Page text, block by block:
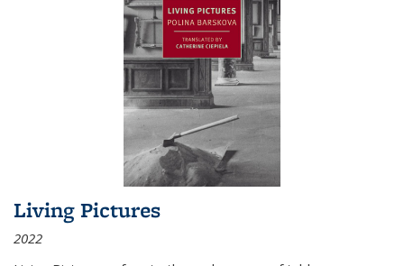
Living Pictures
2022